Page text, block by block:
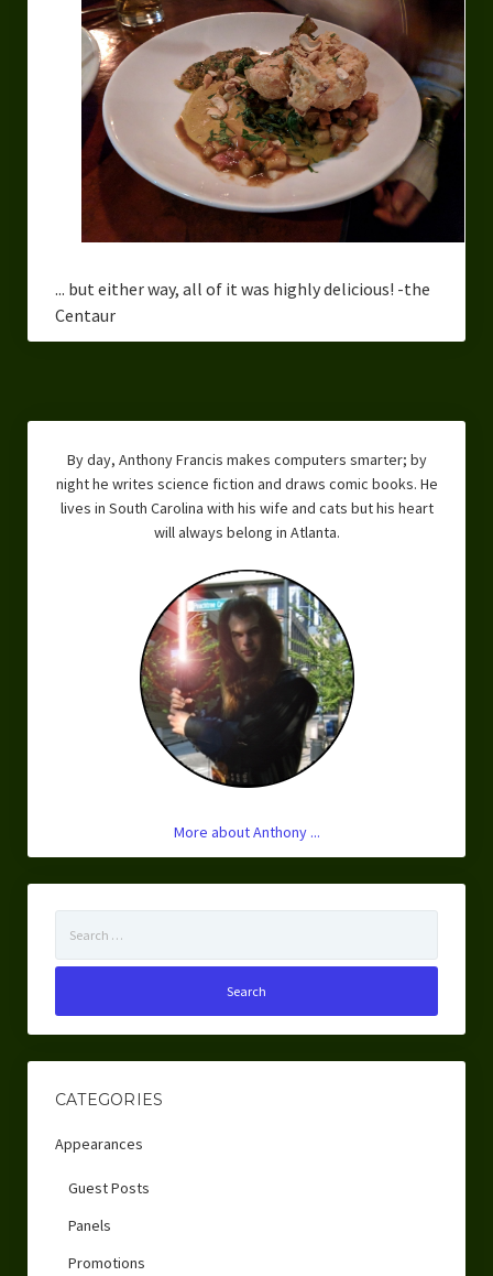
... but either way, all of it was highly delicious! -the
Centaur
By day, Anthony Francis makes computers smarter; by
night he writes science fiction and draws comic books. He
lives in South Carolina with his wife and cats but his heart
will always belong in Atlanta.
More about Anthony ...
for:
CATEGORIES
Appearances
Guest Posts
Panels
Promotions